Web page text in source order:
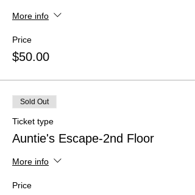
More info
Price
$50.00
Sold Out
Ticket type
Auntie's Escape-2nd Floor
More info
Price